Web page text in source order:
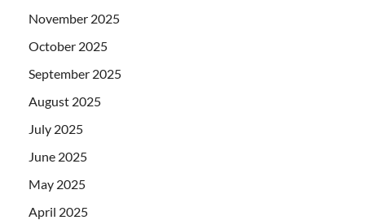
November 2025
October 2025
September 2025
August 2025
July 2025
June 2025
May 2025
April 2025